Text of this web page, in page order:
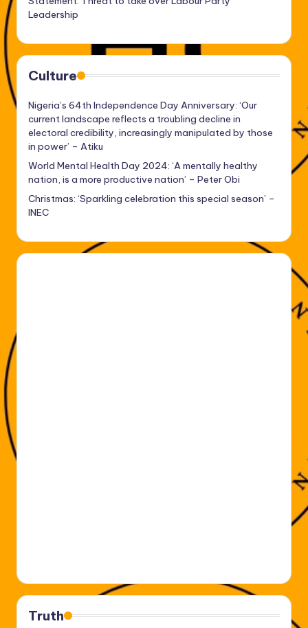
Leadership
Culture
Nigeria’s 64th Independence Day Anniversary: ‘Our
current landscape reflects a troubling decline in
electoral credibility, increasingly manipulated by those
in power’ – Atiku
World Mental Health Day 2024: ‘A mentally healthy
nation, is a more productive nation’ – Peter Obi
Christmas: ‘Sparkling celebration this special season’ –
INEC
Truth